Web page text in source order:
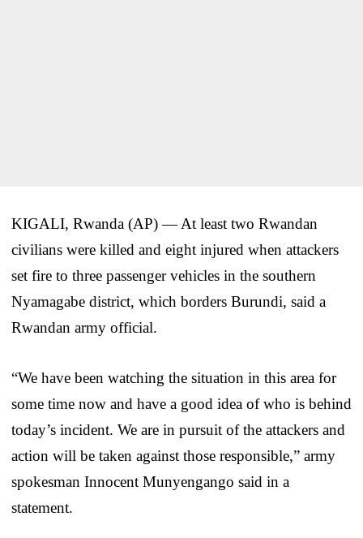
KIGALI, Rwanda (AP) — At least two Rwandan
civilians were killed and eight injured when attackers
set fire to three passenger vehicles in the southern
Nyamagabe district, which borders Burundi, said a
Rwandan army official.
“We have been watching the situation in this area for
some time now and have a good idea of who is behind
today’s incident. We are in pursuit of the attackers and
action will be taken against those responsible,” army
spokesman Innocent Munyengango said in a
statement.